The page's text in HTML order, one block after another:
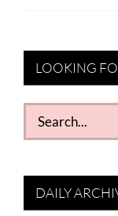
LOOKING
Search
for:
DAILY